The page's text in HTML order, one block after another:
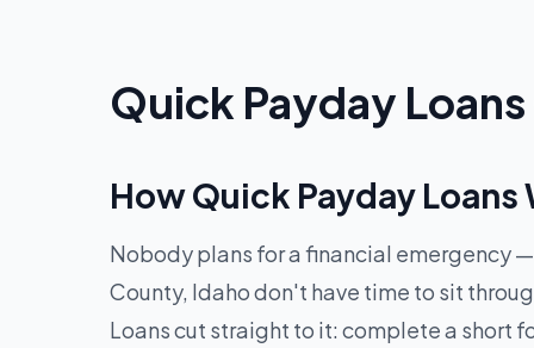
Quick Payday
How Quick Payday
Nobody plans for a financial emergency
County, Idaho don't have time to sit
Loans cut straight to it: complete a short